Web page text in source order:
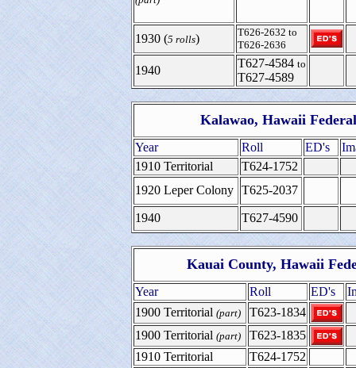
1930 (5 rolls)
T626-2632 to
T626-2636
1940
T627-4584 to
T627-4589
Kalawao, Hawaii
Year Roll ED's
1910 Territorial
T624-1752
1920 Leper Colony T625-2037
1940 T627-4590
Kauai County, Hawaii
Year Roll ED's
1900 Territorial (part)
T623-1834
1900 Territorial (part)
T623-1835
1910 Territorial
T624-1752